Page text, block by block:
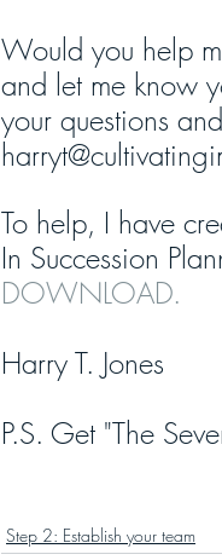
Would you help
and let me know
your questions
To help, I have
In Succession
DOWNLOAD.
Harry T. Jones
P.S. Get "The
Step 2: Establish your team